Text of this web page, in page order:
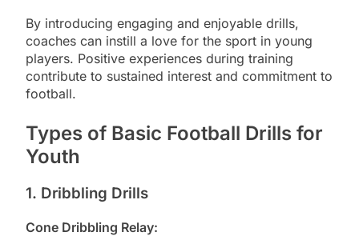
By introducing engaging and enjoyable drills,
coaches can instill a love for the sport in young
players. Positive experiences during training
contribute to sustained interest and commitment to
football.
Types of Basic Football Drills for
Youth
1. Dribbling Drills
Cone Dribbling Relay: